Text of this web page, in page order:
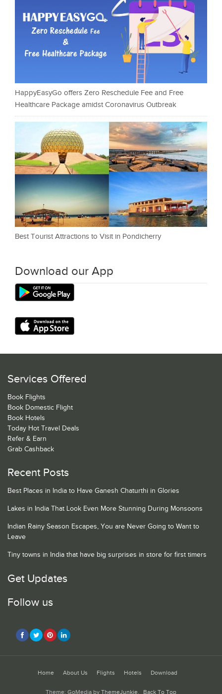
HappyEasyGo offers Zero Reschedule Fee and Free
Healthcare Package amidst Coronavirus Outbreak
Best Tourist Attractions to Visit in Pondicherry
Download our App
Services Offered
Book Flights
Book Domestic Flight
Book Hotels
Today Hot Travel Deals
Refer & Earn
Grab Cashback
Recent Posts
Best Places in India to Have Ganesh Chaturthi in Glories
Lakes in India That Look Even More Stunning During Monsoons
Indian Rainy Season Escapes, You are Never Going to Want to
Leave
Tiny towns in India that have big surprises in store for first timers
Get Updates
Follow us
Home About Us Flights Hotels Download
Theme: GoMedia by ThemeJunkie. Back To Top